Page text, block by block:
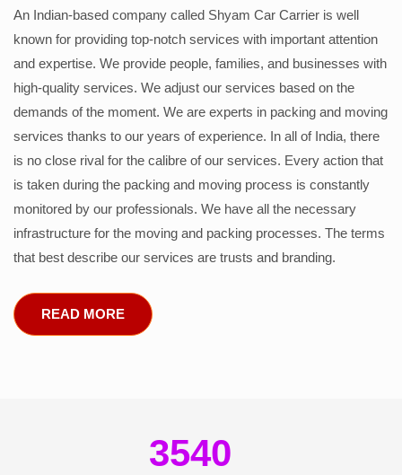
An Indian-based company called Shyam Car Carrier is well
known for providing top-notch services with important attention
and expertise. We provide people, families, and businesses with
high-quality services. We adjust our services based on the
demands of the moment. We are experts in packing and moving
services thanks to our years of experience. In all of India, there
is no close rival for the calibre of our services. Every action that
is taken during the packing and moving process is constantly
monitored by our professionals. We have all the necessary
infrastructure for the moving and packing processes. The terms
that best describe our services are trusts and branding.
READ MORE
3540